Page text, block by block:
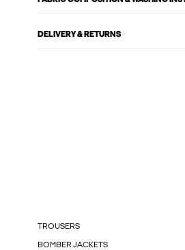
DELIVERY & RETURNS
TROUSERS
BOMBER JACKETS